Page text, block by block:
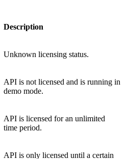
Description
Unknown licensing status.
API is not licensed and is running in
demo mode.
API is licensed for an unlimited
time period.
API is only licensed until a certain